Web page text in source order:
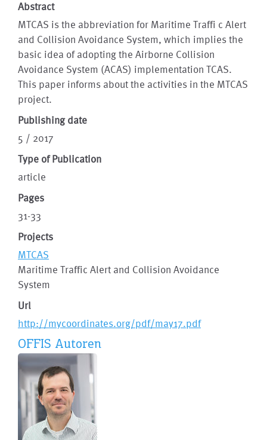
Abstract
MTCAS is the abbreviation for Maritime Traffi c Alert
and Collision Avoidance System, which implies the
basic idea of adopting the Airborne Collision
Avoidance System (ACAS) implementation TCAS.
This paper informs about the activities in the MTCAS
project.
Publishing date
5 / 2017
Type of Publication
article
Pages
31-33
Projects
MTCAS
Maritime Traffic Alert and Collision Avoidance
System
Url
http://mycoordinates.org/pdf/may17.pdf
OFFIS Autoren